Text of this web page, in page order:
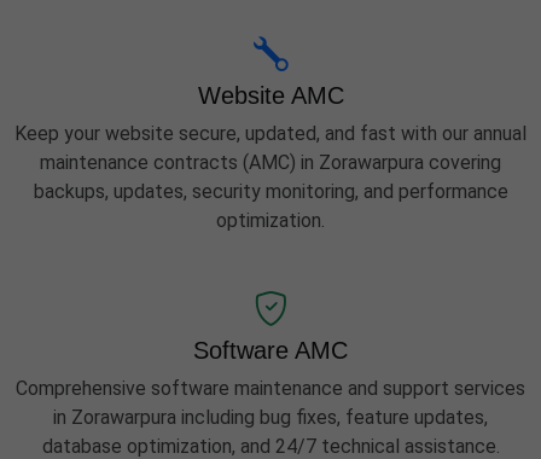
Website AMC
Keep your website secure, updated, and fast with our annual
maintenance contracts (AMC) in Zorawarpura covering
backups, updates, security monitoring, and performance
optimization.
Software AMC
Comprehensive software maintenance and support services
in Zorawarpura including bug fixes, feature updates,
database optimization, and 24/7 technical assistance.